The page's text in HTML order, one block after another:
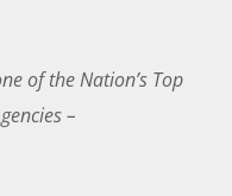
of the Nation’s Top
–